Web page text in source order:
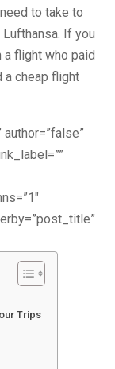
to take to
If you
a flight who paid
a cheap flight
Trips